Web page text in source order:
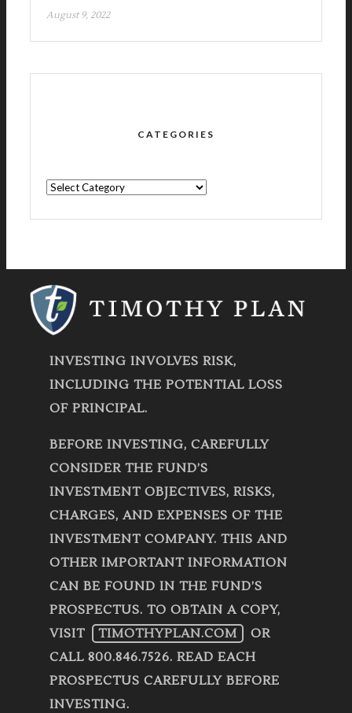
August 9, 2022
CATEGORIES
CATEGORIES
INVESTING INVOLVES RISK,
INCLUDING THE POTENTIAL LOSS
OF PRINCIPAL.
BEFORE INVESTING, CAREFULLY
CONSIDER THE FUND’S
INVESTMENT OBJECTIVES, RISKS,
CHARGES, AND EXPENSES OF THE
INVESTMENT COMPANY. THIS AND
OTHER IMPORTANT INFORMATION
CAN BE FOUND IN THE FUND’S
PROSPECTUS. TO OBTAIN A COPY,
VISIT
TIMOTHYPLAN.COM
OR
CALL 800.846.7526. READ EACH
PROSPECTUS CAREFULLY BEFORE
INVESTING.